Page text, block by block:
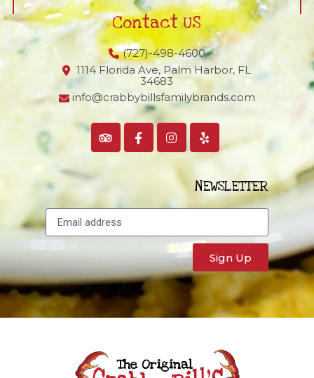
Contact US
(727)-498-4600
1114 Florida Ave, Palm Harbor, FL
34683
info@crabbybillsfamilybrands.com
NEWSLETTER
Sign Up